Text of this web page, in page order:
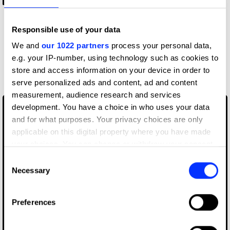
Responsible use of your data
We and our 1022 partners process your personal data,
e.g. your IP-number, using technology such as cookies to
store and access information on your device in order to
serve personalized ads and content, ad and content
measurement, audience research and services
development. You have a choice in who uses your data
and for what purposes. Your privacy choices are only
applicable on this digital property where you have made
the Privacy trigger icon.
Collect information about your geographical location
Selection
Necessary
Preferences
More winners
Branding